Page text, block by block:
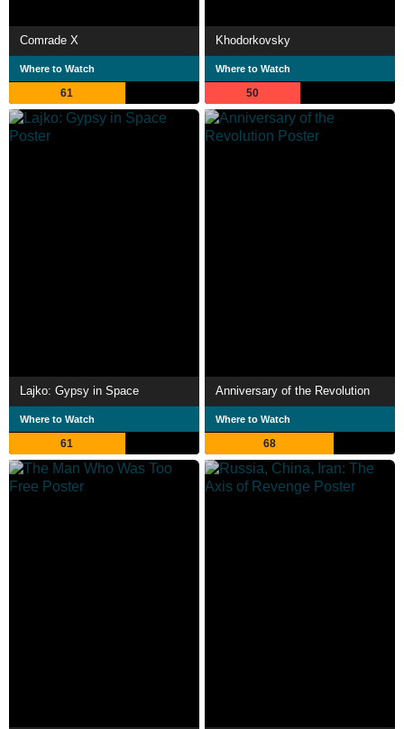
Comrade X
Where to Watch
61
Khodorkovsky
Where to Watch
50
Lajko: Gypsy in Space
Where to Watch
61
Anniversary of the Revolution
Where to Watch
68